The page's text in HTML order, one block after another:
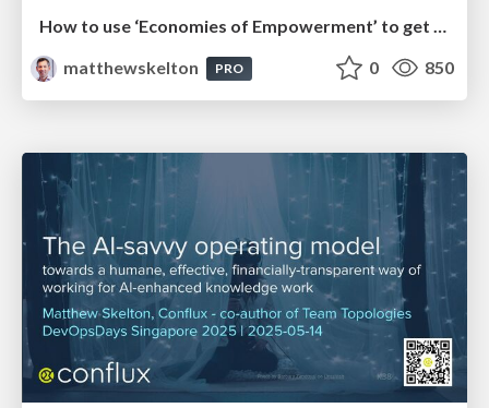
How to use ‘Economies of Empowerment’ to get the benefits of both speed and scale - AgileAus 2025
matthewskelton
PRO 0 850